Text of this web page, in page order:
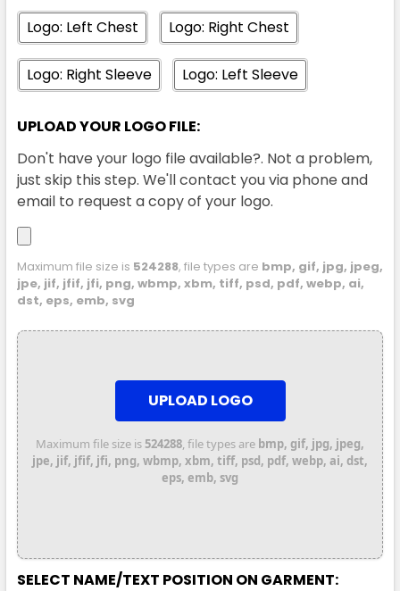
S M L XL 2XL
3XL
S M L XL 2XL
S M L XL 2XL
Logo: Left Chest
Logo: Right Chest
Logo: Right Sleeve Logo: Left Sleeve
UPLOAD YOUR LOGO FILE:
Don't have your logo file available?. Not a problem,
just skip this step. We'll contact you via phone and
email to request a copy of your logo.
Maximum file size is 524288, file types are bmp, gif, jpg, jpeg,
jpe, jif, jfif, jfi, png, wbmp, xbm, tiff, psd, pdf, webp, ai,
dst, eps, emb, svg
UPLOAD LOGO
Maximum file size is524288, file types are bmp, gif, jpg, jpeg,
jpe, jif, jfif, jfi, png, wbmp, xbm, tiff, psd, pdf, webp, ai, dst,
eps, emb, svg
SELECT NAME/TEXT POSITION ON GARMENT: